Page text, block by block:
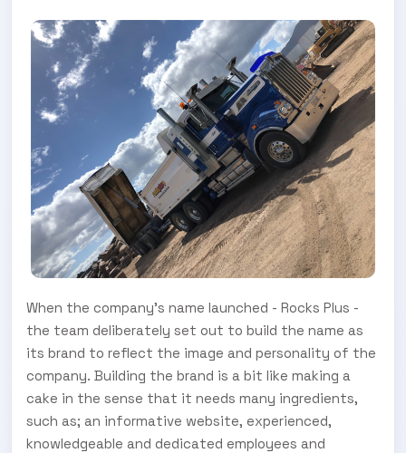
When the company’s name launched - Rocks Plus -
the team deliberately set out to build the name as
its brand to reflect the image and personality of the
company. Building the brand is a bit like making a
cake in the sense that it needs many ingredients,
such as; an informative website, experienced,
knowledgeable and dedicated employees and